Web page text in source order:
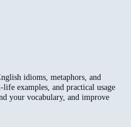
idioms, metaphors, and
examples, and practical usage
your vocabulary, and improve